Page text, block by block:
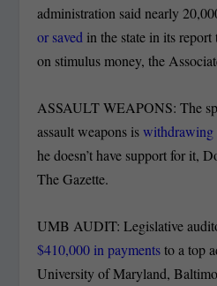
administration said nearly
or saved in the state in its
on stimulus money, the
ASSAULT WEAPONS: The
assault weapons iswithdrawing
he doesn’t have support for it,
The Gazette.
UMB AUDIT: Legislative
$410,000 in paymentsto a top
University of Maryland,